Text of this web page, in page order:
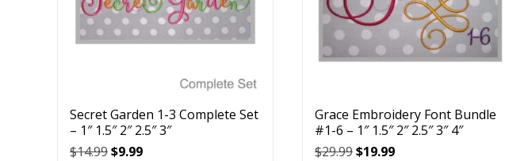
Secret Garden 1-3 Complete Set
– 1″ 1.5″ 2″ 2.5″ 3″
$14.99Original
$9.99Current
Grace Embroidery Font Bundle
#1-6 – 1″ 1.5″ 2″ 2.5″ 3″ 4″
$29.99Original
$19.99Current